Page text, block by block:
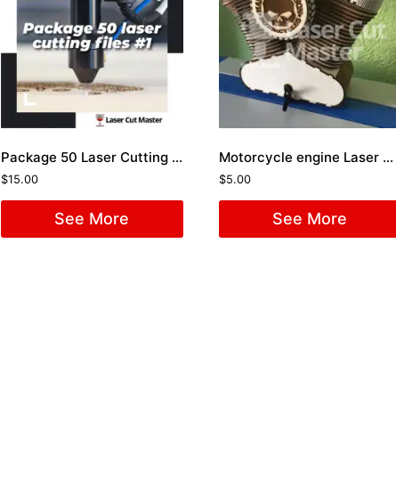
Package 50 Laser Cutting Files #1
$15.00
See More
Motorcycle engine Laser Cut File
$5.00
See More